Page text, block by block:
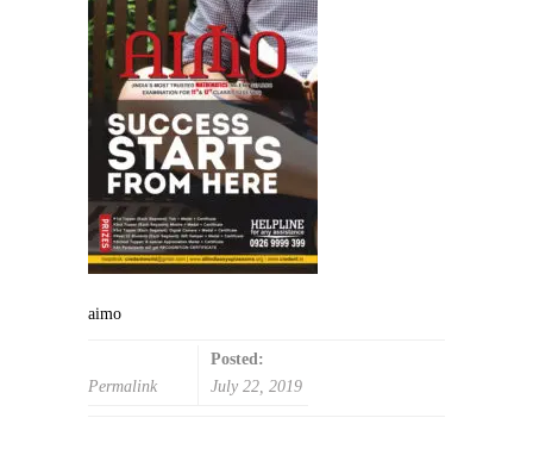
aimo
Permalink
Posted:
July 22, 2019